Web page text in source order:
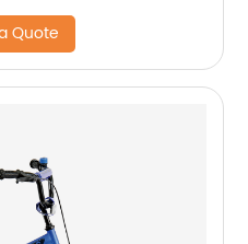
Quote